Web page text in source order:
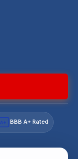
A+ BBB A+ Rated